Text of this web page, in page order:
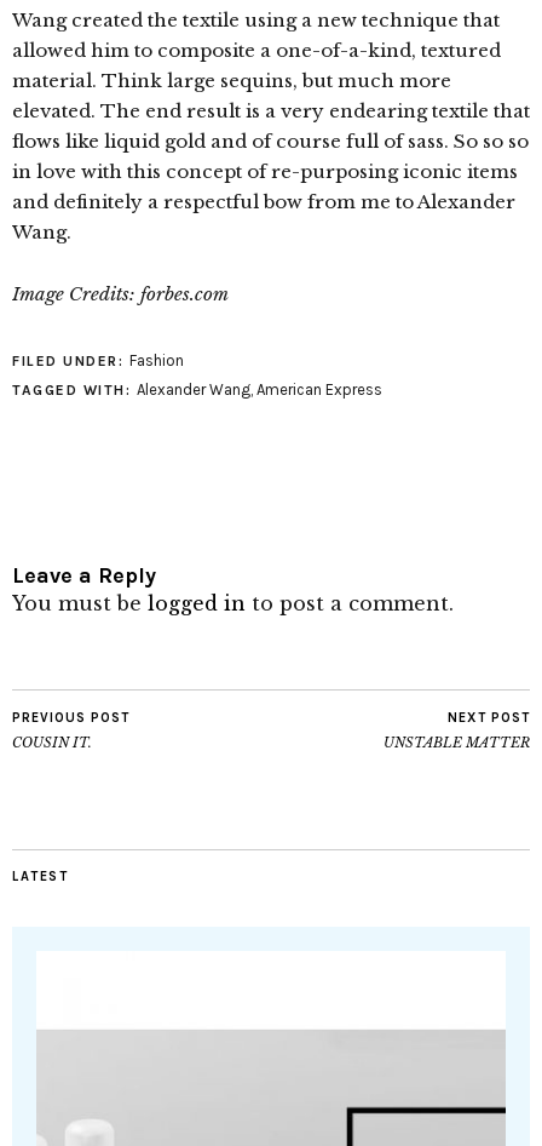
Wang created the textile using a new technique that
allowed him to composite a one-of-a-kind, textured
material. Think large sequins, but much more
elevated. The end result is a very endearing textile that
flows like liquid gold and of course full of sass. So so so
in love with this concept of re-purposing iconic items
and definitely a respectful bow from me to Alexander
Wang.
Image Credits: forbes.com
FILED UNDER: Fashion
TAGGED WITH: Alexander Wang, American Express
Leave a Reply
You must be logged in to post a comment.
PREVIOUS POST
COUSIN IT.
NEXT POST
UNSTABLE MATTER
LATEST